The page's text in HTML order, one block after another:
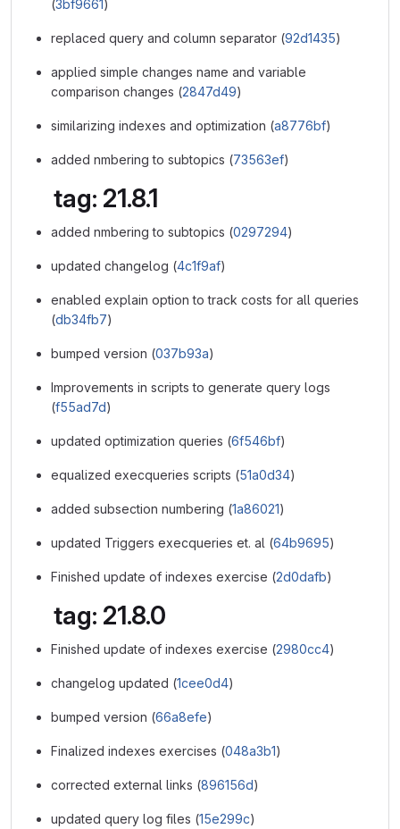
(3bf9661)
replaced query and column separator (92d1435)
applied simple changes name and variable
comparison changes (2847d49)
similarizing indexes and optimization (a8776bf)
added nmbering to subtopics (73563ef)
tag: 21.8.1
added nmbering to subtopics (0297294)
updated changelog (4c1f9af)
enabled explain option to track costs for all queries
(db34fb7)
bumped version (037b93a)
Improvements in scripts to generate query logs
(f55ad7d)
updated optimization queries (6f546bf)
equalized execqueries scripts (51a0d34)
added subsection numbering (1a86021)
updated Triggers execqueries et. al (64b9695)
Finished update of indexes exercise (2d0dafb)
tag: 21.8.0
Finished update of indexes exercise (2980cc4)
changelog updated (1cee0d4)
bumped version (66a8efe)
Finalized indexes exercises (048a3b1)
corrected external links (896156d)
updated query log files (15e299c)